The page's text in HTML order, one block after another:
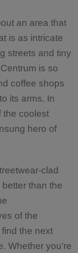
an area that
is as intricate
streets and tiny
is so
coffee shops
its arms. In
the coolest
hero of
clad
better than the
of the
the next
Whether you’re